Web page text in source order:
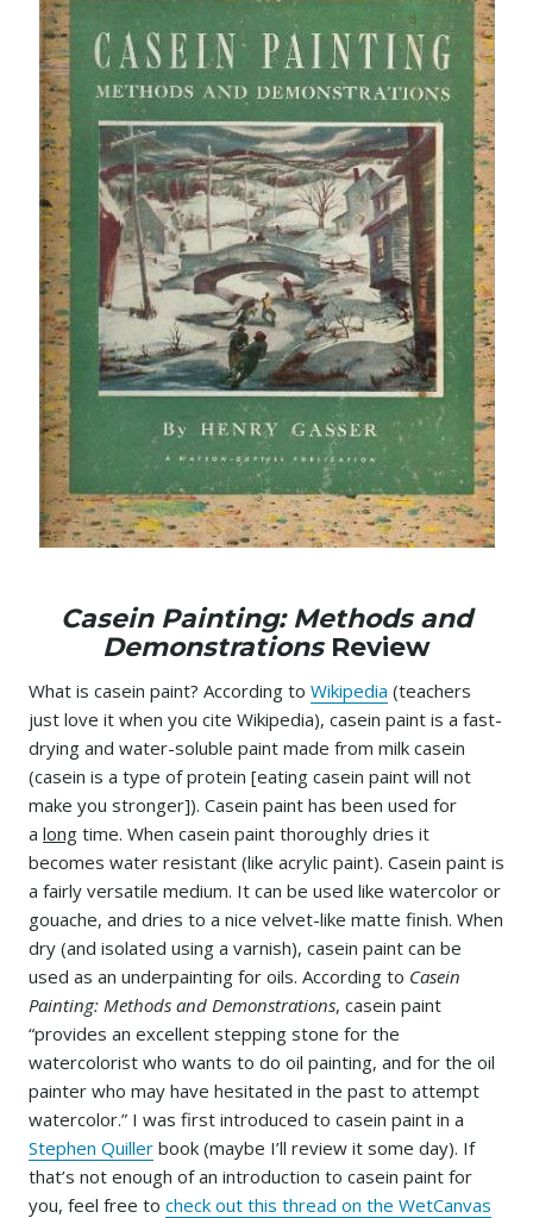
Casein Painting: Methods and
DemonstrationsReview
What is casein paint? According to Wikipedia (teachers
just love it when you cite Wikipedia), casein paint is a fast-
drying and water-soluble paint made from milk casein
(casein is a type of protein [eating casein paint will not
make you stronger]). Casein paint has been used for
a long time. When casein paint thoroughly dries it
becomes water resistant (like acrylic paint). Casein paint is
a fairly versatile medium. It can be used like watercolor or
gouache, and dries to a nice velvet-like matte finish. When
dry (and isolated using a varnish), casein paint can be
used as an underpainting for oils. According to Casein
Painting: Methods and Demonstrations, casein paint
“provides an excellent stepping stone for the
watercolorist who wants to do oil painting, and for the oil
painter who may have hesitated in the past to attempt
watercolor.” I was first introduced to casein paint in a
Stephen Quiller book (maybe I’ll review it some day). If
that’s not enough of an introduction to casein paint for
you, feel free to check out this thread on the WetCanvas